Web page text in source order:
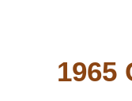
1965